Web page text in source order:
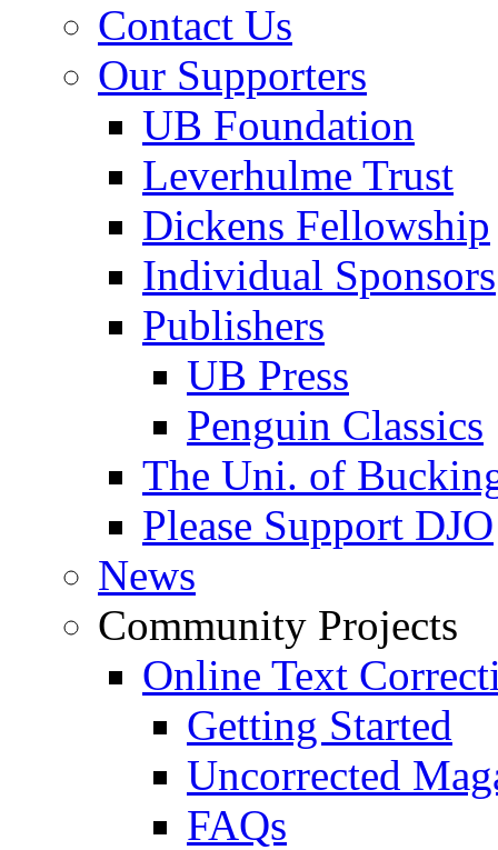
Contact Us
Our Supporters
UB Foundation
Leverhulme Trust
Dickens Fellowship
Individual Sponsors
Publishers
UB Press
Penguin Classics
The Uni. of
Please Support DJO
News
Community Projects
Online Text
Getting Started
Uncorrected
FAQs